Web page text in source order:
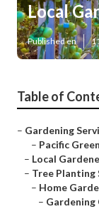
Local
Published en
Table of
– Gardening
– Pacific
– Local
– Tree Planting
– Home
– Gardening